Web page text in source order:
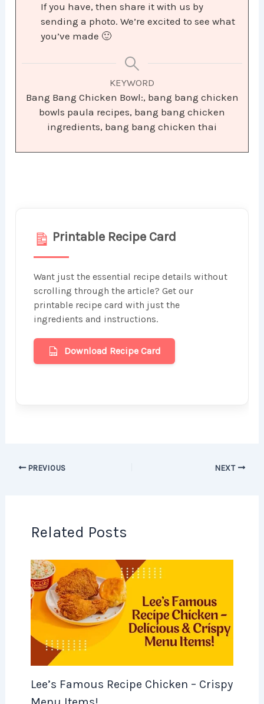
If you have, then share it with us by
sending a photo. We’re excited to see what
you’ve made 🙂
KEYWORD
Bang Bang Chicken Bowl:, bang bang chicken
bowls paula recipes, bang bang chicken
ingredients, bang bang chicken thai
Printable Recipe Card
Want just the essential recipe details without
scrolling through the article? Get our
printable recipe card with just the
ingredients and instructions.
Download Recipe Card
PREVIOUS NEXT
Related Posts
Lee’s Famous Recipe Chicken – Crispy